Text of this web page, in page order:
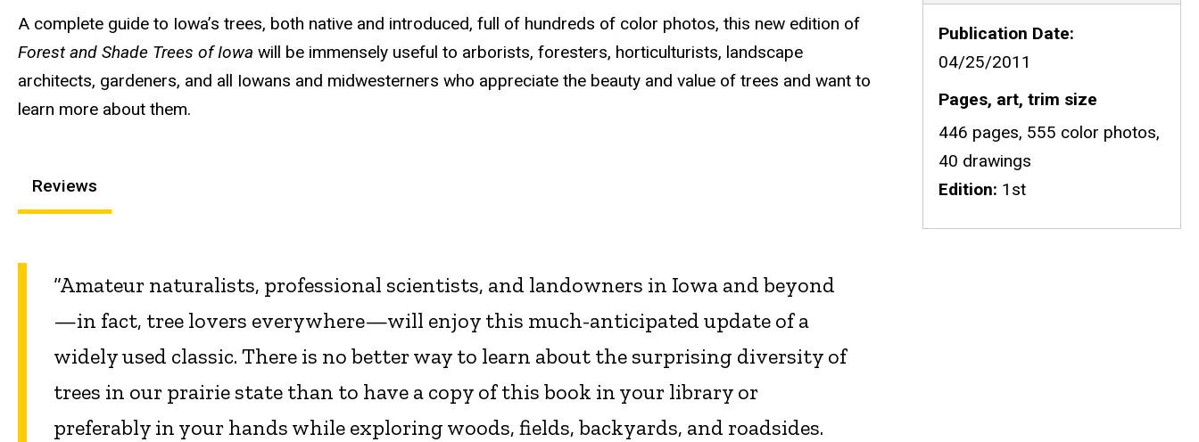
A complete guide to Iowa’s trees, both native and introduced, full of hundreds of color photos, this new edition of
Forest and Shade Trees of Iowa will be immensely useful to arborists, foresters, horticulturists, landscape
architects, gardeners, and all Iowans and midwesterners who appreciate the beauty and value of trees and want to
learn more about them.
Reviews
“Amateur naturalists, professional scientists, and landowners in Iowa and beyond
—in fact, tree lovers everywhere—will enjoy this much-anticipated update of a
widely used classic. There is no better way to learn about the surprising diversity of
trees in our prairie state than to have a copy of this book in your library or
preferably in your hands while exploring woods, fields, backyards, and roadsides.
Publication Date
04/25/2011
Pages, art, trim size
446 pages, 555 color photos,
40 drawings
Edition 1st